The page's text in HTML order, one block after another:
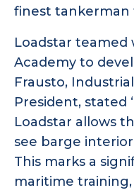
finest tankerman
Loadstar
Academy to
Frausto,
President, stated
Loadstar allows
see barge
This marks a
maritime